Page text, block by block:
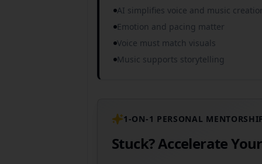
AI simplifies voice and music
Emotion and pacing matter
Voice must match visuals
Music supports storytelling
1-ON-1 PERSONAL
Stuck? Accelerate